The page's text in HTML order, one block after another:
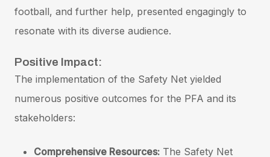
football, and further help, presented engagingly to
resonate with its diverse audience.
Positive Impact:
The implementation of the Safety Net yielded
numerous positive outcomes for the PFA and its
stakeholders:
Comprehensive Resources: The Safety Net